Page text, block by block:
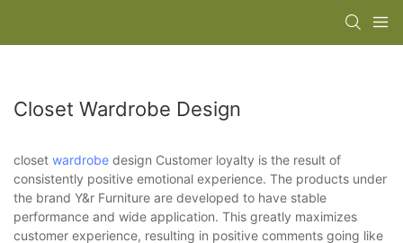
Closet Wardrobe Design
closet wardrobe design Customer loyalty is the result of
consistently positive emotional experience. The products under
the brand Y&r Furniture are developed to have stable
performance and wide application. This greatly maximizes
customer experience, resulting in positive comments going like